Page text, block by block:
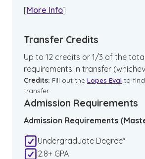
[More Info]
Transfer Credits
Up to 12 credits or 1/3 of the
requirements in transfer
Credits: Fill out the Lopes Eval to
transfer
Admission Requirements
Admission Requirements
Undergraduate Degree*
2.8+ GPA